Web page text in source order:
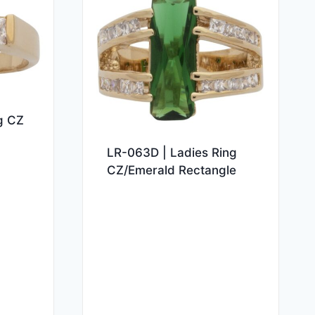
CZ
LR-063D | Ladies Ring
CZ/Emerald Rectangle